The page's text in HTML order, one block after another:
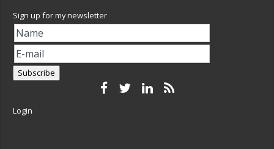
Sign up for my newsletter
Login